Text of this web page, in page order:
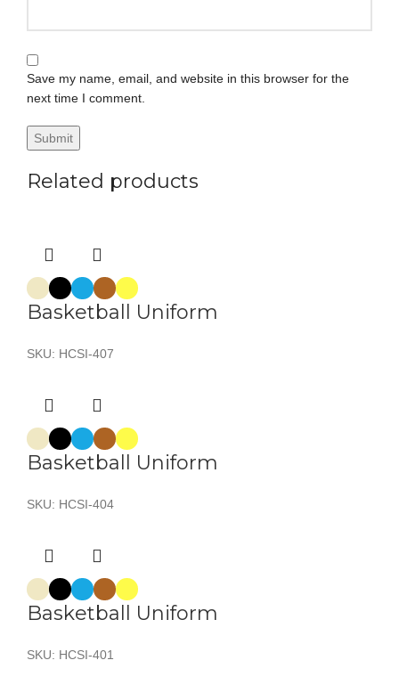
Save my name, email, and website in this browser for the
next time I comment.
Related products
Basketball Uniform
SKU: HCSI-407
Basketball Uniform
SKU: HCSI-404
Basketball Uniform
SKU: HCSI-401